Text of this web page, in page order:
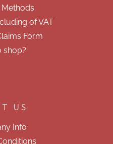
of VAT
Form
shop?
US
Info